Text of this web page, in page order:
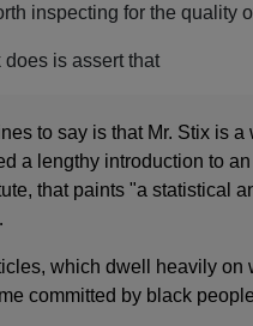
inspecting for the quality
is assert that
to say is that Mr. Stix is
a lengthy introduction to
that paints "a statistical
which dwell heavily on
committed by black